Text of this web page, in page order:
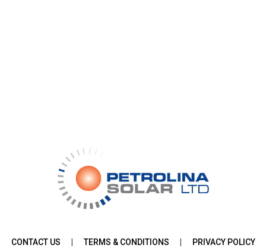
CONTACT US TERMS & CONDITIONS
PRIVACY POLICY